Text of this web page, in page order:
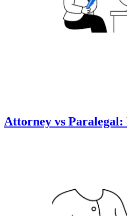
Attorney vs Paralegal: